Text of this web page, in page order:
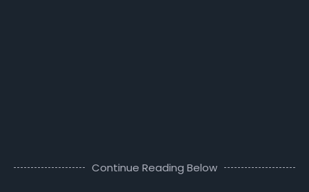
Continue Reading Below